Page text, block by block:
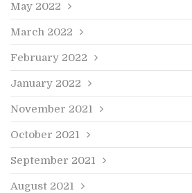
May 2022
March 2022
February 2022
January 2022
November 2021
October 2021
September 2021
August 2021